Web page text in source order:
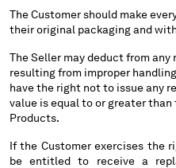
The Customer should make
their original packaging and
The Seller may deduct from
resulting from improper
have the right not to issue any
value is equal to or greater
Products.
If the Customer exercises the
be entitled to receive a